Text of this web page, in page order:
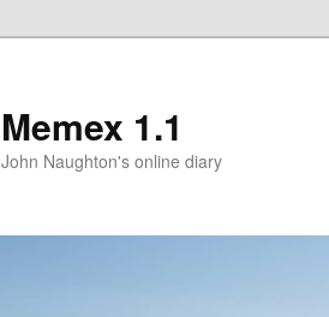
Memex 1.1
John Naughton's online diary